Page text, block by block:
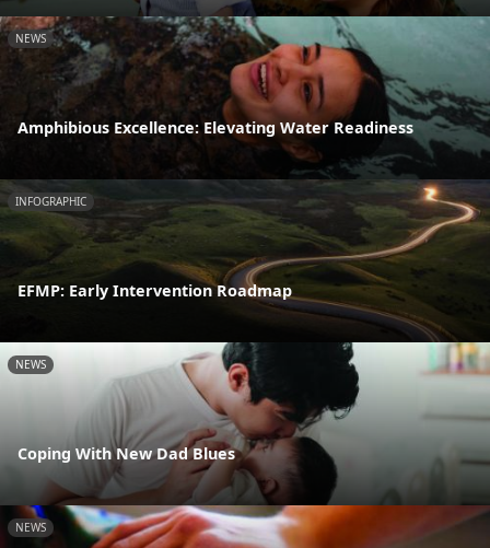
NEWS
Amphibious Excellence: Elevating Water Readiness
INFOGRAPHIC
EFMP: Early Intervention Roadmap
NEWS
Coping With New Dad Blues
NEWS